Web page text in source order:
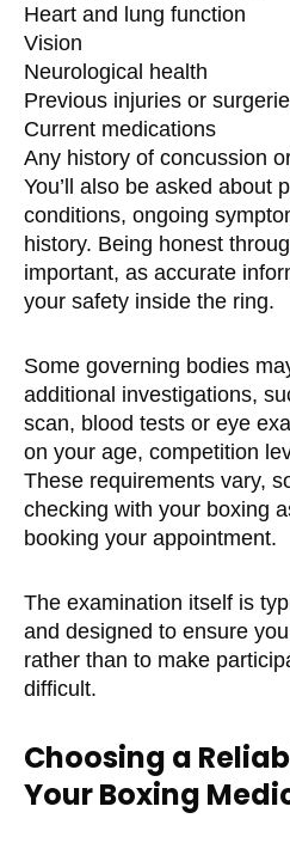
Heart and lung function
Vision
Neurological health
Previous injuries or
Current medications
Any history of concussion
You’ll also be asked about
conditions, ongoing
history. Being honest
important, as accurate
your safety inside the ring.
Some governing bodies
additional investigations,
scan, blood tests or eye
on your age, competition
These requirements vary,
checking with your boxing
booking your appointment.
The examination itself is
and designed to ensure
rather than to make
difficult.
Choosing a
Your Boxing